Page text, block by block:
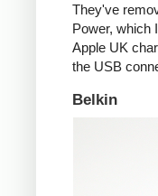
They've
Power, which
Apple UK
the USB
Belkin